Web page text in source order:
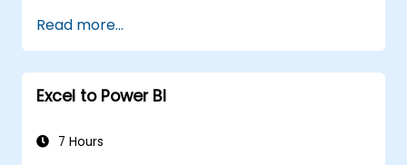
update etc.) by means of the handler.
Create a form.
Read more...
Excel to Power BI
7 Hours